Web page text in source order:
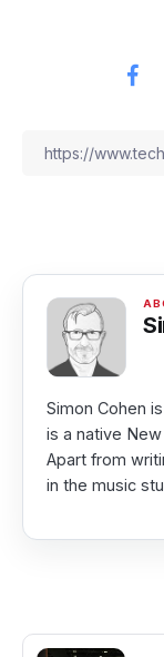
Simon Cohen
is a native
Apart from
in the music